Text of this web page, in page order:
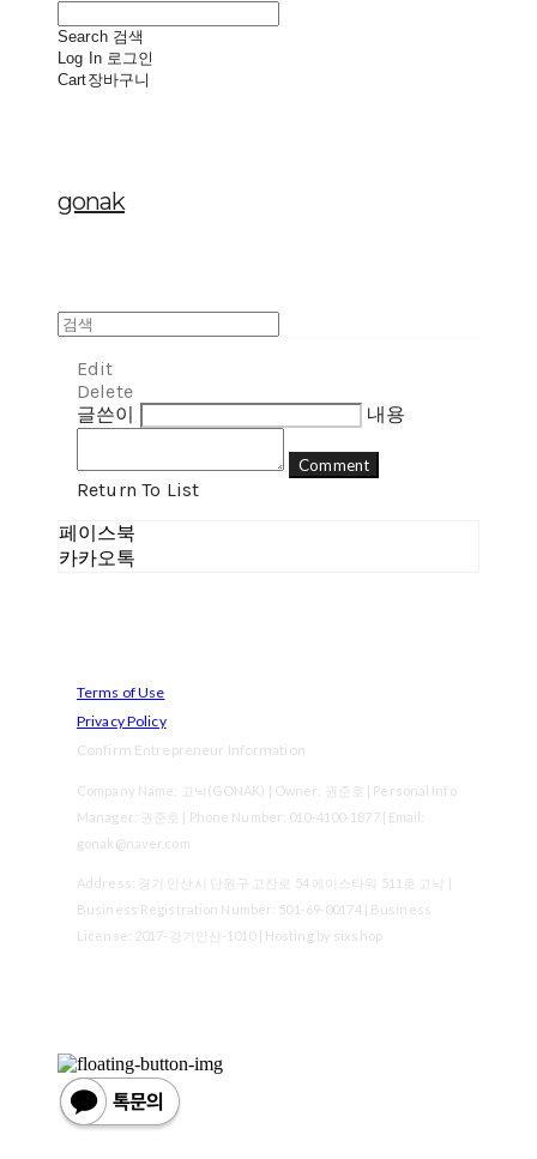
Search 검색
Log In 로그인
Cart장바구니
gonak
Edit
Delete
글쓴이
내용
Comment
Return To List
페이스북
카카오톡
Terms of Use
Privacy Policy
Confirm Entrepreneur Information
Company Name: 고낙(GONAK) | Owner: 권준호 | Personal Info
Manager: 권준호 | Phone Number: 010-4100-1877 | Email:
gonak@naver.com
Address: 경기 안산시 단원구 고잔로 54 에이스타워 511호 고낙 |
Business Registration Number: 501-69-00174| Business
License: 2017-경기안산-1010| Hosting by sixshop